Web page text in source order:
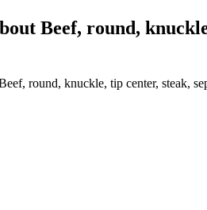
Beef, round,
round, knuckle, tip center, steak,